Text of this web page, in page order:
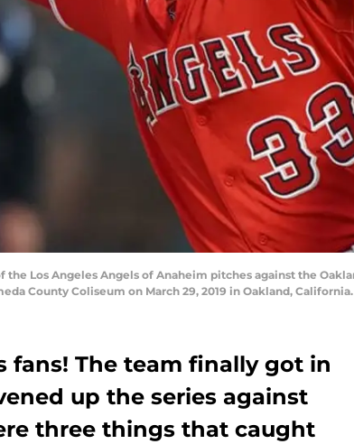
the Los Angeles Angels of Anaheim pitches against the
County Coliseum on March 29, 2019 in Oakland,
fans! The team finally got in
up the series against
three things that caught